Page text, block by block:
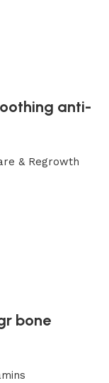
anti-
& Regrowth
bone